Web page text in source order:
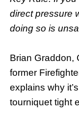
direct pressure
doing so is
Brian Graddon,
former
explains why
tourniquet tight